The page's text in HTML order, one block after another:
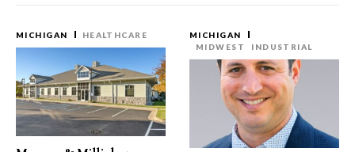
MICHIGAN HEALTHCARE
MICHIGAN
MIDWEST
INDUSTRIAL